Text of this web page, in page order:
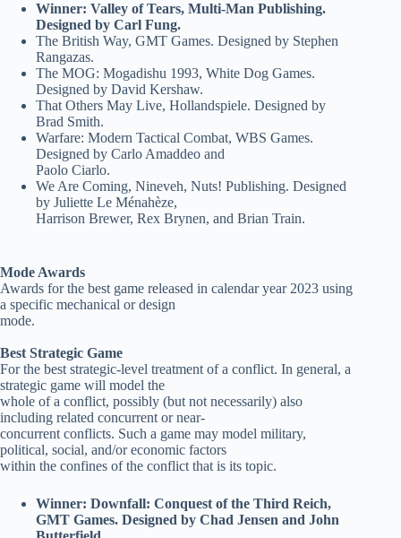
Winner: Valley of Tears, Multi-Man Publishing.
Designed by Carl Fung.
The British Way, GMT Games. Designed by Stephen
Rangazas.
The MOG: Mogadishu 1993, White Dog Games.
Designed by David Kershaw.
That Others May Live, Hollandspiele. Designed by
Brad Smith.
Warfare: Modern Tactical Combat, WBS Games.
Designed by Carlo Amaddeo and
Paolo Ciarlo.
We Are Coming, Nineveh, Nuts! Publishing. Designed
by Juliette Le Ménahèze,
Harrison Brewer, Rex Brynen, and Brian Train.
Mode Awards
Awards for the best game released in calendar year 2023 using
a specific mechanical or design
mode.
Best Strategic Game
For the best strategic-level treatment of a conflict. In general, a
strategic game will model the
whole of a conflict, possibly (but not necessarily) also
including related concurrent or near-
concurrent conflicts. Such a game may model military,
political, social, and/or economic factors
within the confines of the conflict that is its topic.
Winner: Downfall: Conquest of the Third Reich,
GMT Games. Designed by Chad Jensen and John